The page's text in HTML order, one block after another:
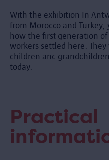
With the exhibition In
from Morocco and
how the first generation of
workers settled here.
children and
today.
Practical